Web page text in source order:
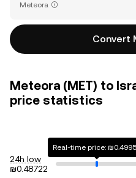
Meteora
Convert
Meteora (MET) to
price statistics
24h low
₪0.48722
Real-time price: